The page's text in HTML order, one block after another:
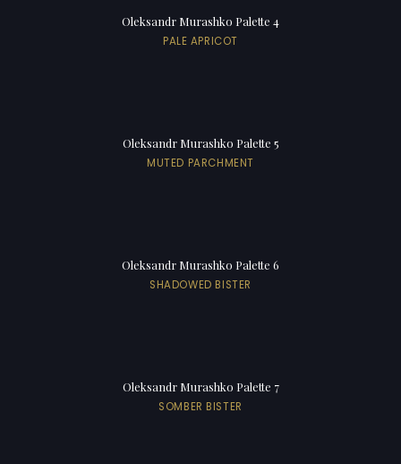
Oleksandr Murashko Palette 4
PALE APRICOT
Oleksandr Murashko Palette 5
MUTED PARCHMENT
Oleksandr Murashko Palette 6
SHADOWED BISTER
Oleksandr Murashko Palette 7
SOMBER BISTER